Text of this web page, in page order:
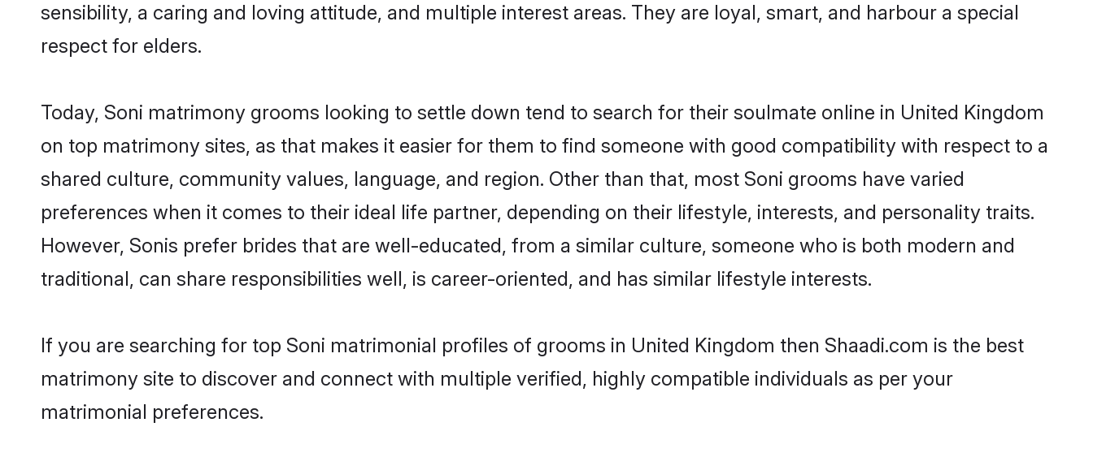
sensibility, a caring and loving attitude, and multiple interest areas. They are loyal, smart, and harbour a special
respect for elders.
Today, Soni matrimony grooms looking to settle down tend to search for their soulmate online in United Kingdom
on top matrimony sites, as that makes it easier for them to find someone with good compatibility with respect to a
shared culture, community values, language, and region. Other than that, most Soni grooms have varied
preferences when it comes to their ideal life partner, depending on their lifestyle, interests, and personality traits.
However, Sonis prefer brides that are well-educated, from a similar culture, someone who is both modern and
traditional, can share responsibilities well, is career-oriented, and has similar lifestyle interests.
If you are searching for top Soni matrimonial profiles of grooms in United Kingdom then Shaadi.com is the best
matrimony site to discover and connect with multiple verified, highly compatible individuals as per your
matrimonial preferences.